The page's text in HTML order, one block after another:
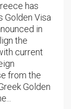
has
Golden Visa
in
the
current
from the
Golden